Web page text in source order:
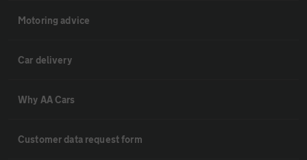
Motoring advice
Car delivery
Why AA Cars
Customer data request form